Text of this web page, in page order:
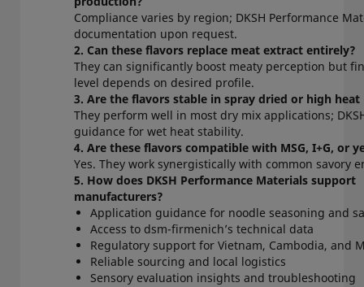
Compliance varies by region; DKSH Performance
documentation upon request.
2. Can these flavors replace meat extract entirely?
They can significantly boost meaty perception but
level depends on desired profile.
3. Are the flavors stable in spray dried or high
They perform well in most dry mix applications;
guidance for wet heat stability.
4. Are these flavors compatible with MSG, I+G, or
Yes. They work synergistically with common savory
5. How does DKSH Performance Materials support
manufacturers?
Application guidance for noodle seasoning and
Access to dsm-firmenich’s technical data
Regulatory support for Vietnam, Cambodia, and
Reliable sourcing and local logistics
Sensory evaluation insights and troubleshooting